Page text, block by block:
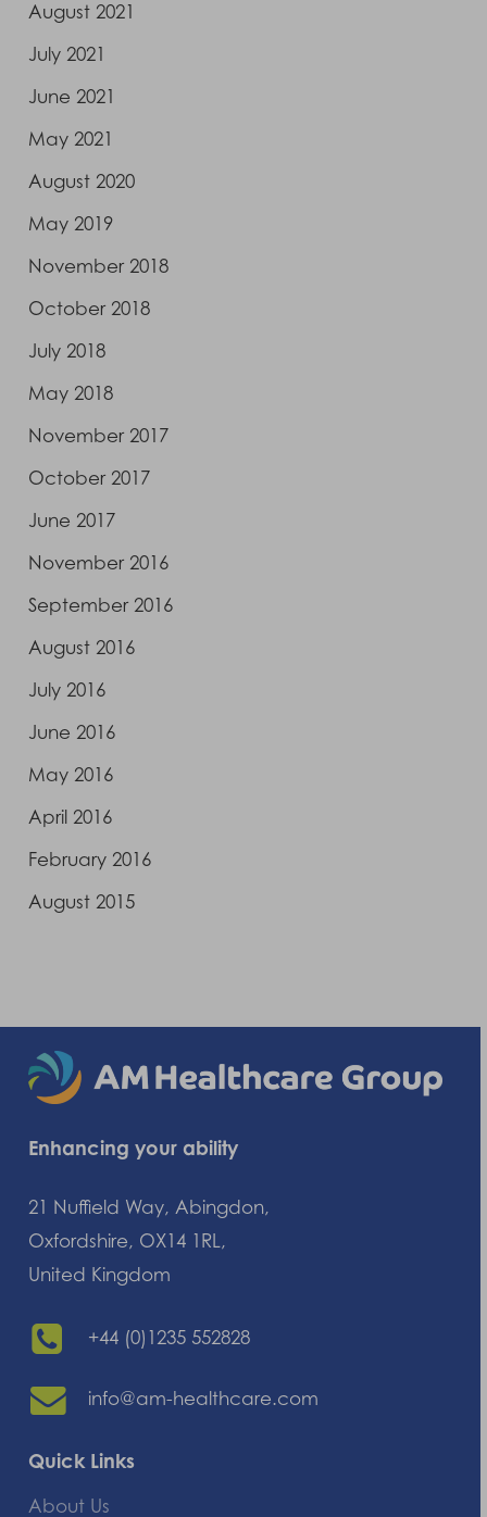
August 2021
July 2021
June 2021
May 2021
August 2020
May 2019
November 2018
October 2018
July 2018
May 2018
November 2017
October 2017
June 2017
November 2016
September 2016
August 2016
July 2016
June 2016
May 2016
April 2016
February 2016
August 2015
Enhancing your ability
21 Nuffield Way, Abingdon,
Oxfordshire, OX14 1RL,
United Kingdom
+44 (0)1235 552828
info@am-healthcare.com
Quick Links
About Us